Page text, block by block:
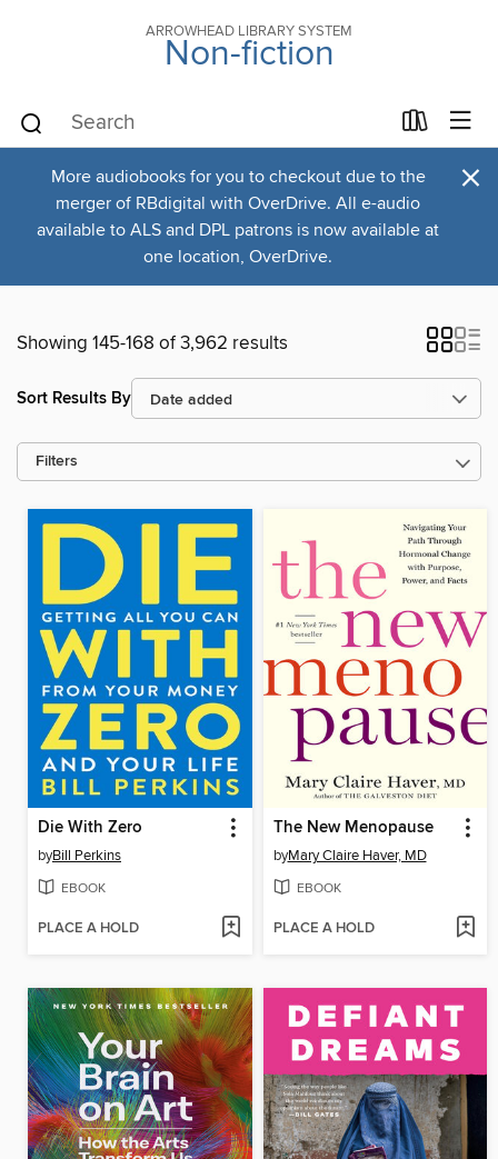
ARROWHEAD LIBRARY SYSTEM
Non-fiction
More audiobooks for you to checkout due to the
merger of RBdigital with OverDrive. All e-audio
available to ALS and DPL patrons is now available at
one location, OverDrive.
×
Showing 145-168 of 3,962 results
Sort Results By
Filters
Die With Zero
byBill Perkins
EBOOK
PLACE A HOLD
The New Menopause
byMary Claire Haver, MD
EBOOK
PLACE A HOLD